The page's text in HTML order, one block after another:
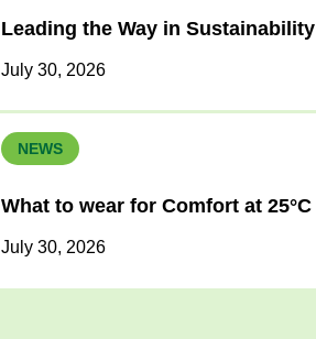
Leading the Way in Sustainability
July 30, 2026
NEWS
What to wear for Comfort at 25°C
July 30, 2026